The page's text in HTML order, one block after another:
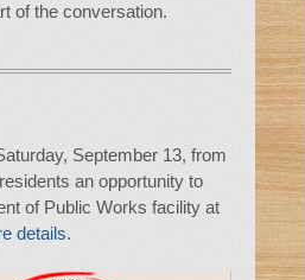
of the conversation.
September 13, from
an opportunity to
of Public Works facility at
details.